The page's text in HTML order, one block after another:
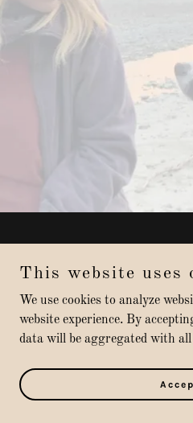
Powered by
Privacy
This website uses
We use cookies to analyze
website experience. By
data will be aggregated with